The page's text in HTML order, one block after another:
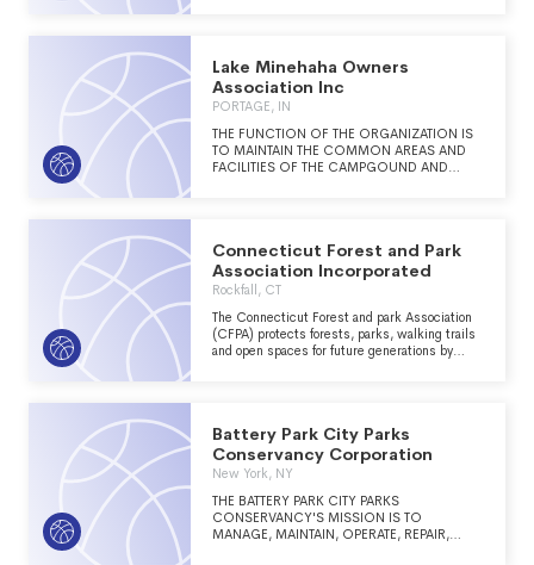
Lake Minehaha Owners
Association Inc
PORTAGE, IN
THE FUNCTION OF THE ORGANIZATION IS
TO MAINTAIN THE COMMON AREAS AND
FACILITIES OF THE CAMPGOUND AND
Connecticut Forest and Park
Association Incorporated
Rockfall, CT
The Connecticut Forest and park Association
(CFPA) protects forests, parks, walking trails
and open spaces for future generations by
Battery Park City Parks
Conservancy Corporation
New York, NY
THE BATTERY PARK CITY PARKS
CONSERVANCY'S MISSION IS TO
MANAGE, MAINTAIN, OPERATE, REPAIR,